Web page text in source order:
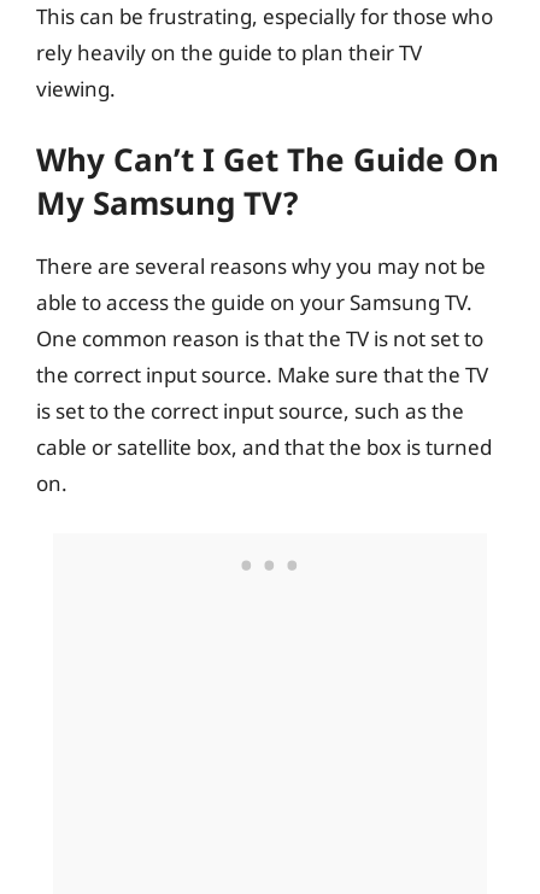
This can be frustrating, especially for those who
rely heavily on the guide to plan their TV
viewing.
Why Can’t I Get The Guide On
My Samsung TV?
There are several reasons why you may not be
able to access the guide on your Samsung TV.
One common reason is that the TV is not set to
the correct input source. Make sure that the TV
is set to the correct input source, such as the
cable or satellite box, and that the box is turned
on.